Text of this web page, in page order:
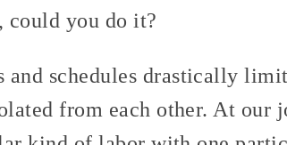
could you do it?
and schedules drastically
from each other. At our